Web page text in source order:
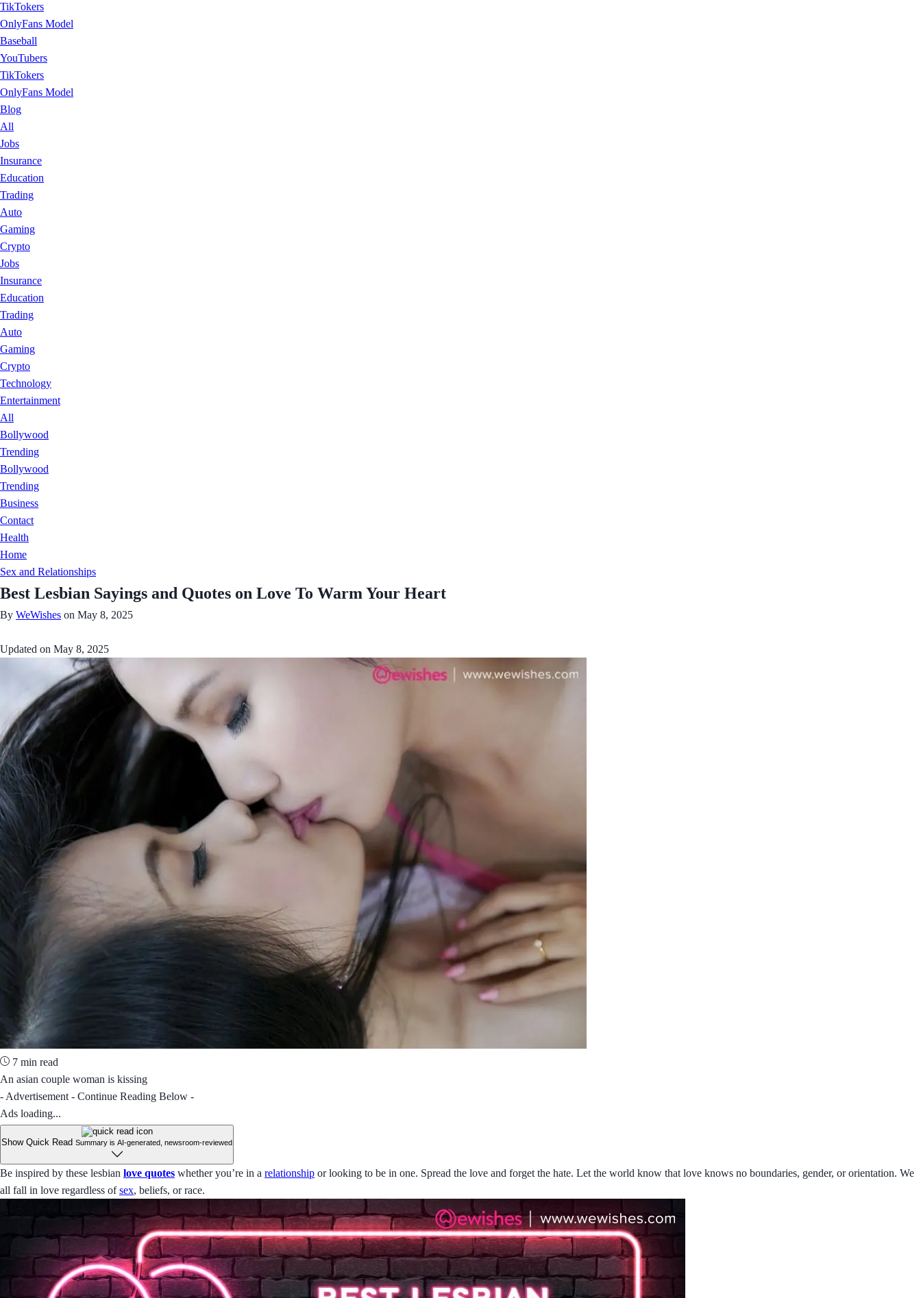
TikTokers
OnlyFans Model
Baseball
YouTubers
TikTokers
OnlyFans Model
Blog
All
Jobs
Insurance
Education
Trading
Auto
Gaming
Crypto
Jobs
Insurance
Education
Trading
Auto
Gaming
Crypto
Technology
Entertainment
All
Bollywood
Trending
Bollywood
Trending
Business
Contact
Health
Home
Sex and Relationships
Best Lesbian Sayings and Quotes on Love To Warm Your Heart
By WeWishes on May 8, 2025
Updated on May 8, 2025
7 min read
An asian couple woman is kissing
- Advertisement - Continue Reading Below -
Ads loading...
Show Quick Read Summary is AI-generated, newsroom-reviewed
Be inspired by these lesbian love quotes whether you’re in a relationship or looking to be in one. Spread the love and forget the hate. Let the world know that love knows no boundaries, gender, or orientation. We
all fall in love regardless ofsex, beliefs, or race.